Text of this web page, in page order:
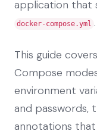
application that
docker-compose.yml .
This guide
Compose
environment
and passwords,
annotations